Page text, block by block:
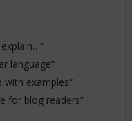
language”
with examples”
for blog readers”